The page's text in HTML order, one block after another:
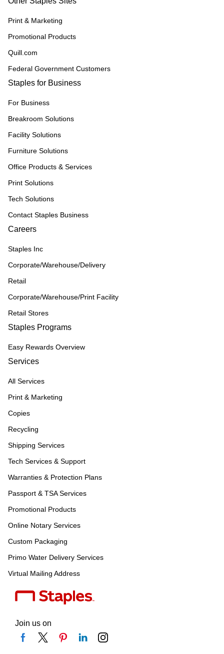
Print & Marketing
Promotional Products
Quill.com
Federal Government Customers
Staples for Business
For Business
Breakroom Solutions
Facility Solutions
Furniture Solutions
Office Products & Services
Print Solutions
Tech Solutions
Contact Staples Business
Careers
Staples Inc
Corporate/Warehouse/Delivery
Retail
Corporate/Warehouse/Print Facility
Retail Stores
Staples Programs
Easy Rewards Overview
Services
All Services
Print & Marketing
Copies
Recycling
Shipping Services
Tech Services & Support
Warranties & Protection Plans
Passport & TSA Services
Promotional Products
Online Notary Services
Custom Packaging
Primo Water Delivery Services
Virtual Mailing Address
Join us on